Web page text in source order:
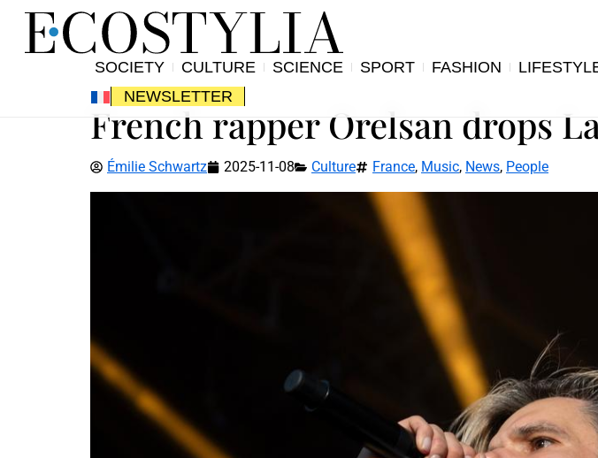
SOCIETY CULTURE SCIENCE SPORT FASHION
NEWSLETTER
French rapper Orelsan drops
Émilie Schwartz 2025-11-08 Culture France, Music, News, People